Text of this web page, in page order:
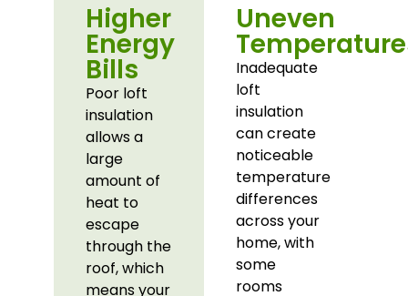
Higher
Energy
Bills
Poor loft
insulation
allows a
large
amount of
heat to
escape
through the
roof, which
means your
Uneven
Inadequate
loft
insulation
can create
noticeable
temperature
differences
across your
home, with
some
rooms